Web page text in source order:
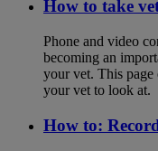
How to take
Phone and video
becoming an
your vet. This
your vet to look at.
How to: